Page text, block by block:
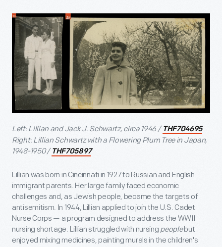
Left: Lillian and Jack J. Schwartz, circa 1946 / THF704695
Right: Lillian Schwartz with a Flowering Plum Tree in Japan,
1948-1950 / THF705897
Lillian was born in Cincinnati in 1927 to Russian and English
immigrant parents. Her large family faced economic
challenges and, as Jewish people, became the targets of
antisemitism. In 1944, Lillian applied to join the U.S. Cadet
Nurse Corps — a program designed to address the WWII
nursing shortage. Lillian struggled with nursing peoplebut
enjoyed mixing medicines, painting murals in the children's